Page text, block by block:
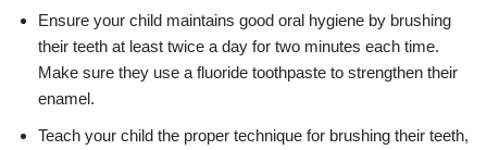
Ensure your child maintains good oral hygiene by brushing
their teeth at least twice a day for two minutes each time.
Make sure they use a fluoride toothpaste to strengthen their
enamel.
Teach your child the proper technique for brushing their teeth,